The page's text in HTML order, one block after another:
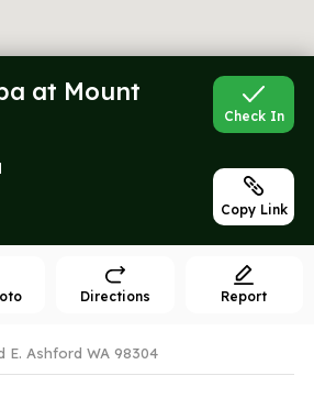
at Mount
Check In
Copy Link
Directions Report
E. Ashford WA 98304